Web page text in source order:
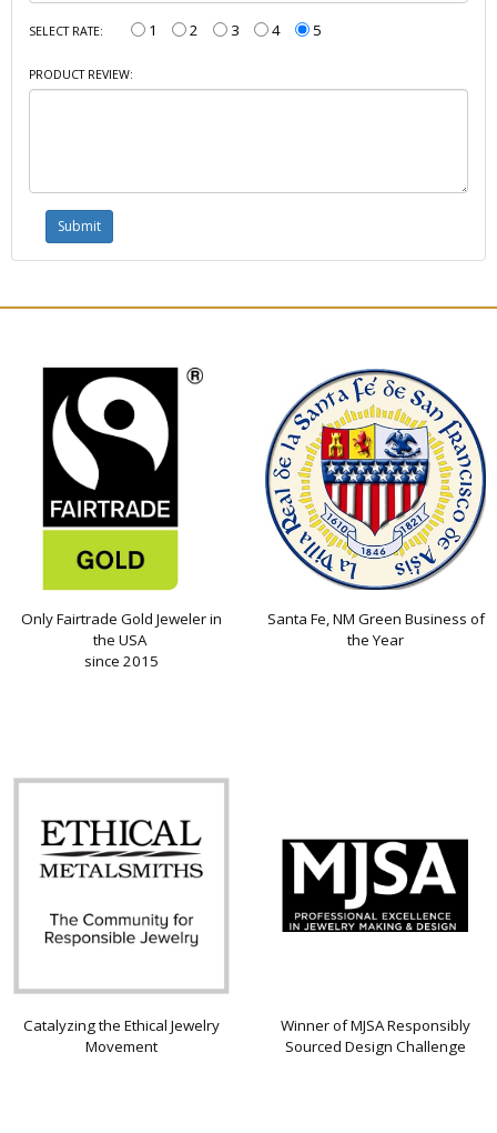
SELECT RATE: 1 2 3 4 5
PRODUCT REVIEW:
Only Fairtrade Gold Jeweler in
the USA
since 2015
Santa Fe, NM Green Business of
the Year
Catalyzing the Ethical Jewelry
Movement
Winner of MJSA Responsibly
Sourced Design Challenge